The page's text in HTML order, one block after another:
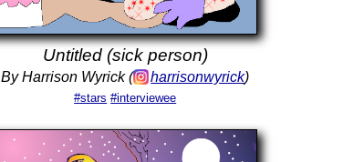
Untitled (sick person)
By Harrison Wyrick ( harrisonwyrick)
#stars #interviewee